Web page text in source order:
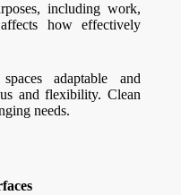
including work,
how effectively
adaptable and
and flexibility. Clean
needs.